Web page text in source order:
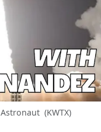
(KWTX)